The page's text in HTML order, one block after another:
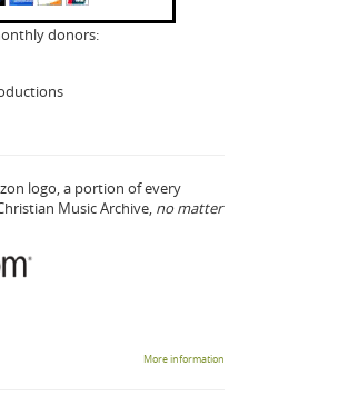
donors:
logo, a portion of every
Music Archive, no matter
More information